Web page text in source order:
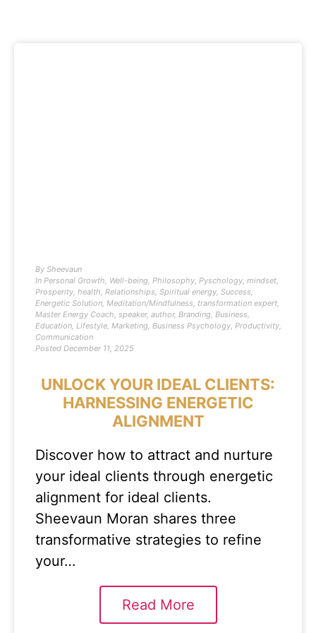
By Sheevaun
In Personal Growth, Well-being, Philosophy, Pyschology, mindset,
Prosperity, health, Relationships, Spiritual energy, Success,
Energetic Solution, Meditation/Mindfulness, transformation expert,
Master Energy Coach, speaker, author, Branding, Business,
Education, Lifestyle, Marketing, Business Psychology, Productivity,
Communication
Posted December 11, 2025
UNLOCK YOUR IDEAL CLIENTS:
HARNESSING ENERGETIC
ALIGNMENT
Discover how to attract and nurture
your ideal clients through energetic
alignment for ideal clients.
Sheevaun Moran shares three
transformative strategies to refine
your…
Read More